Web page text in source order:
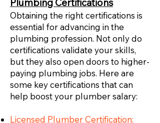
Plumbing Certifications
Obtaining the right certifications is
essential for advancing in the
plumbing profession. Not only do
certifications validate your skills,
but they also open doors to higher-
paying plumbing jobs. Here are
some key certifications that can
help boost your plumber salary:
Licensed Plumber Certification: